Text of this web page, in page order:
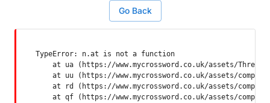
Go Back
TypeError: n.at is not a function
at ua (https://www.mycrossword.co.uk/assets/
at uu (https://www.mycrossword.co.uk/assets/
at rd (https://www.mycrossword.co.uk/assets/
at qf (https://www.mycrossword.co.uk/assets/